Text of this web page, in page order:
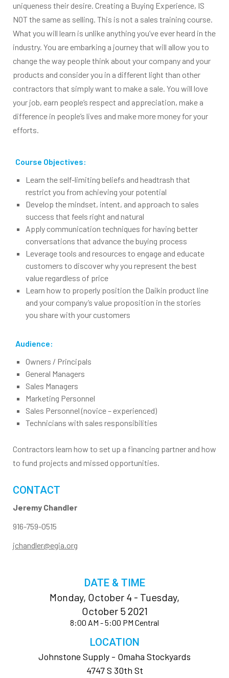
uniqueness their desire. Creating a Buying Experience, IS
NOT the same as selling. This is not a sales training course.
What you will learn is unlike anything you’ve ever heard in the
industry. You are embarking a journey that will allow you to
change the way people think about your company and your
products and consider you in a different light than other
contractors that simply want to make a sale. You will love
your job, earn people’s respect and appreciation, make a
difference in people’s lives and make more money for your
efforts.
Course Objectives:
Learn the self-limiting beliefs and headtrash that
restrict you from achieving your potential
Develop the mindset, intent, and approach to sales
success that feels right and natural
Apply communication techniques for having better
conversations that advance the buying process
Leverage tools and resources to engage and educate
customers to discover why you represent the best
value regardless of price
Learn how to properly position the Daikin product line
and your company’s value proposition in the stories
you share with your customers
Audience:
Owners / Principals
General Managers
Sales Managers
Marketing Personnel
Sales Personnel (novice – experienced)
Technicians with sales responsibilities
Contractors learn how to set up a financing partner and how
to fund projects and missed opportunities.
CONTACT
Jeremy Chandler
916-759-0515
jchandler@egia.org
DATE & TIME
Monday, October 4 - Tuesday,
October 5 2021
8:00 AM - 5:00 PM Central
LOCATION
Johnstone Supply - Omaha Stockyards
4747 S 30th St